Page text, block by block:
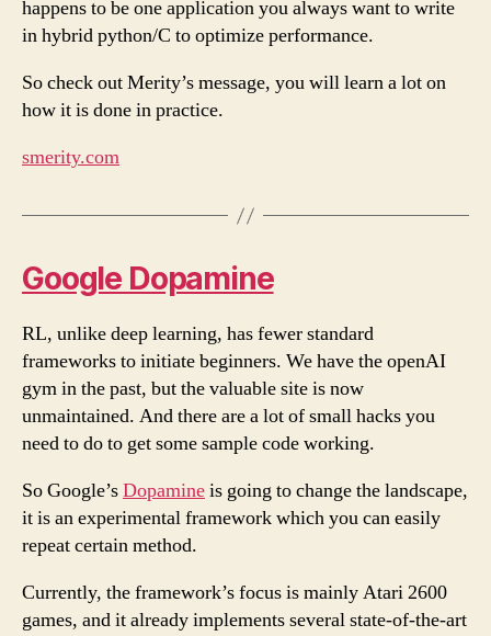
happens to be one application you always want to write
in hybrid python/C to optimize performance.
So check out Merity’s message, you will learn a lot on
how it is done in practice.
smerity.com
Google Dopamine
RL, unlike deep learning, has fewer standard
frameworks to initiate beginners. We have the openAI
gym in the past, but the valuable site is now
unmaintained. And there are a lot of small hacks you
need to do to get some sample code working.
So Google’sDopamineis going to change the landscape,
it is an experimental framework which you can easily
repeat certain method.
Currently, the framework’s focus is mainly Atari 2600
games, and it already implements several state-of-the-art